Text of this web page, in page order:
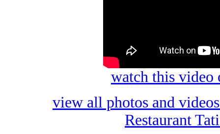
watch this video
view all photos and
Restaurant